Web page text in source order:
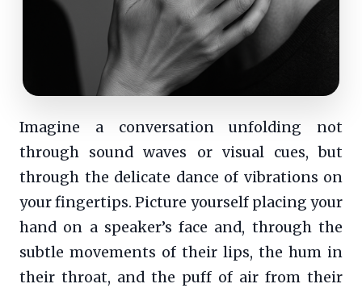
Imagine a conversation unfolding not
through sound waves or visual cues, but
through the delicate dance of vibrations on
your fingertips. Picture yourself placing your
hand on a speaker’s face and, through the
subtle movements of their lips, the hum in
their throat, and the puff of air from their